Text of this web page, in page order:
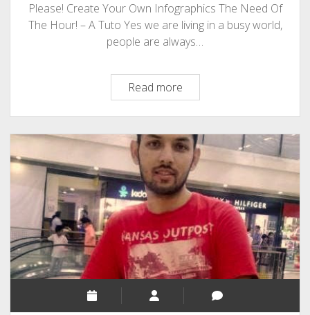
Please! Create Your Own Infographics The Need Of
The Hour! – A Tuto Yes we are living in a busy world,
people are always…
Read moreInfographic
And
Blogging!
Bloggers
Your
Attention
Please!
Create
Your
Own
Infographics!
The
Need
Of